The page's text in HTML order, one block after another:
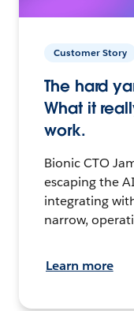
Customer Story
The hard
What it
work.
Bionic CTO
escaping the
integrating
narrow,
Learn more